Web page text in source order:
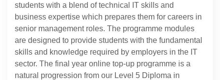
students with a blend of technical IT skills and
business expertise which prepares them for careers in
senior management roles. The programme modules
are designed to provide students with the fundamental
skills and knowledge required by employers in the IT
sector. The final year online top-up programme is a
natural progression from our Level 5 Diploma in